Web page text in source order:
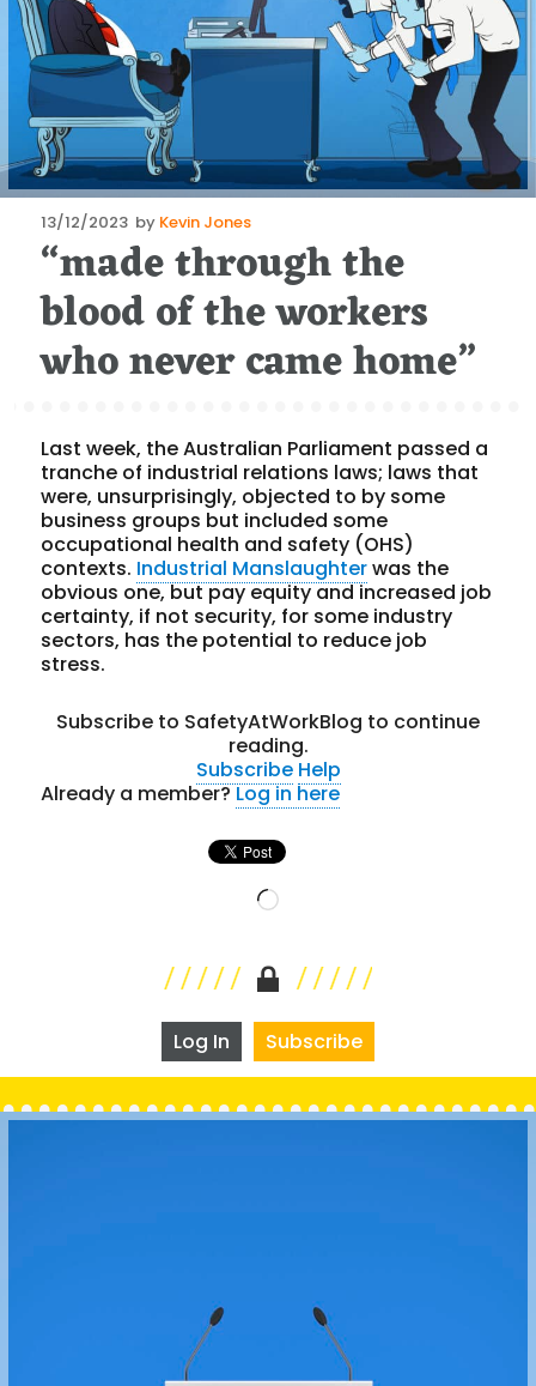
Posted
on
13/12/2023 by Kevin Jones
“made through the
blood of the workers
who never came home”
Last week, the Australian Parliament passed a
tranche of industrial relations laws; laws that
were, unsurprisingly, objected to by some
business groups but included some
occupational health and safety (OHS)
contexts. Industrial Manslaughterwas the
obvious one, but pay equity and increased job
certainty, if not security, for some industry
sectors, has the potential to reduce job
stress.
Subscribe to SafetyAtWorkBlog to continue
reading.
Subscribe Help
Already a member?Log in here
Loading…
Log In Subscribe